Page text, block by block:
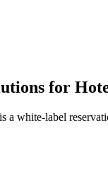
for
a white-label